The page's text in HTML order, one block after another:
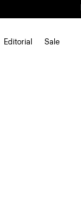
Editorial Sale